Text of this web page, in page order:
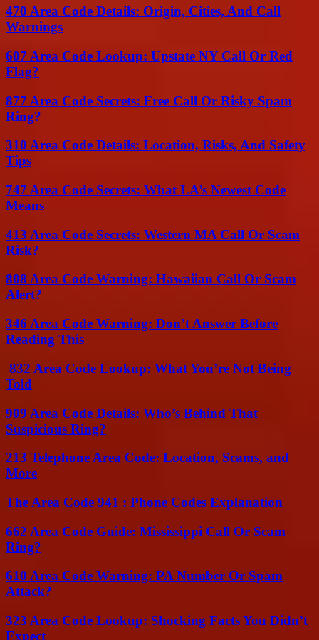
470 Area Code Details: Origin, Cities, And Call
Warnings
607 Area Code Lookup: Upstate NY Call Or Red
Flag?
877 Area Code Secrets: Free Call Or Risky Spam
Ring?
310 Area Code Details: Location, Risks, And Safety
Tips
747 Area Code Secrets: What LA’s Newest Code
Means
413 Area Code Secrets: Western MA Call Or Scam
Risk?
808 Area Code Warning: Hawaiian Call Or Scam
Alert?
346 Area Code Warning: Don’t Answer Before
Reading This
832 Area Code Lookup: What You’re Not Being
Told
909 Area Code Details: Who’s Behind That
Suspicious Ring?
213 Telephone Area Code: Location, Scams, and
More
The Area Code 941 : Phone Codes Explanation
662 Area Code Guide: Mississippi Call Or Scam
Ring?
610 Area Code Warning: PA Number Or Spam
Attack?
323 Area Code Lookup: Shocking Facts You Didn’t
Expect